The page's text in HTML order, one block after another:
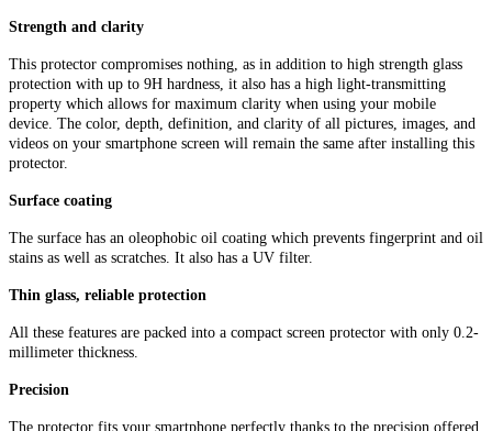
Strength and clarity
This protector compromises nothing, as in addition to high strength glass
protection with up to 9H hardness, it also has a high light-transmitting
property which allows for maximum clarity when using your mobile
device. The color, depth, definition, and clarity of all pictures, images, and
videos on your smartphone screen will remain the same after installing this
protector.
Surface coating
The surface has an oleophobic oil coating which prevents fingerprint and oil
stains as well as scratches. It also has a UV filter.
Thin glass, reliable protection
All these features are packed into a compact screen protector with only 0.2-
millimeter thickness.
Precision
The protector fits your smartphone perfectly thanks to the precision offered